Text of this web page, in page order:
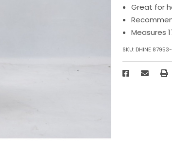
Great for
Measures
SKU: DHINE